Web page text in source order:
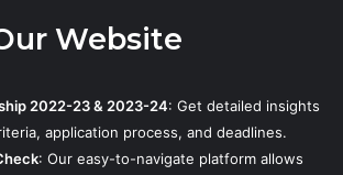
Website
2022-23 & 2023-24: Get detailed insights
application process, and deadlines.
: Our easy-to-navigate platform allows